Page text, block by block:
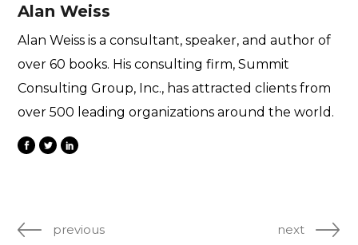
Alan Weiss
Alan Weiss is a consultant, speaker, and author of
over 60 books. His consulting firm, Summit
Consulting Group, Inc., has attracted clients from
over 500 leading organizations around the world.
previous next